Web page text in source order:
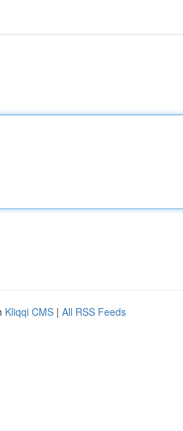
Kliqqi CMS | All RSS Feeds